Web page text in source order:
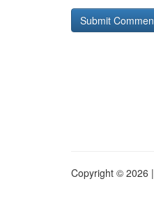
Copyright © 2026 |